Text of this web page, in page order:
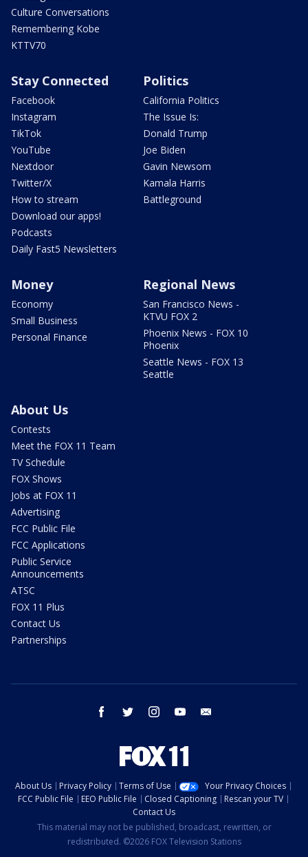
Culture Conversations
Remembering Kobe
KTTV70
Stay Connected
Facebook
Instagram
TikTok
YouTube
Nextdoor
Twitter/X
How to stream
Download our apps!
Podcasts
Daily Fast5 Newsletters
Politics
California Politics
The Issue Is:
Donald Trump
Joe Biden
Gavin Newsom
Kamala Harris
Battleground
Money
Economy
Small Business
Personal Finance
Regional News
San Francisco News -
KTVU FOX 2
Phoenix News - FOX 10
Phoenix
Seattle News - FOX 13
Seattle
About Us
Contests
Meet the FOX 11 Team
TV Schedule
FOX Shows
Jobs at FOX 11
Advertising
FCC Public File
FCC Applications
Public Service
Announcements
ATSC
FOX 11 Plus
Contact Us
Partnerships
facebook twitter instagram youtube
About Us Privacy Policy Terms of Use
Your Privacy Choices
FCC Public File
EEO Public File Closed Captioning
Rescan your TV
Contact Us
This material may not be published, broadcast, rewritten, or
redistributed. ©2026 FOX Television Stations